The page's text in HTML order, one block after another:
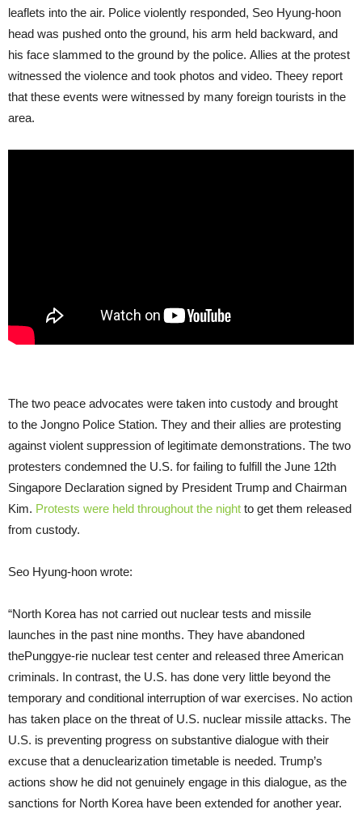
leaflets into the air. Police violently responded, Seo Hyung-hoon
head was pushed onto the ground, his arm held backward, and
his face slammed to the ground by the police. Allies at the protest
witnessed the violence and took photos and video. Theey report
that these events were witnessed by many foreign tourists in the
area.
The two peace advocates were taken into custody and brought
to the Jongno Police Station. They and their allies are protesting
against violent suppression of legitimate demonstrations. The two
protesters condemned the U.S. for failing to fulfill the June 12th
Singapore Declaration signed by President Trump and Chairman
Kim. Protests were held throughout the night to get them released
from custody.
Seo Hyung-hoon wrote:
“North Korea has not carried out nuclear tests and missile
launches in the past nine months. They have abandoned
thePunggye-rie nuclear test center and released three American
criminals. In contrast, the U.S. has done very little beyond the
temporary and conditional interruption of war exercises. No action
has taken place on the threat of U.S. nuclear missile attacks. The
U.S. is preventing progress on substantive dialogue with their
excuse that a denuclearization timetable is needed. Trump’s
actions show he did not genuinely engage in this dialogue, as the
sanctions for North Korea have been extended for another year.